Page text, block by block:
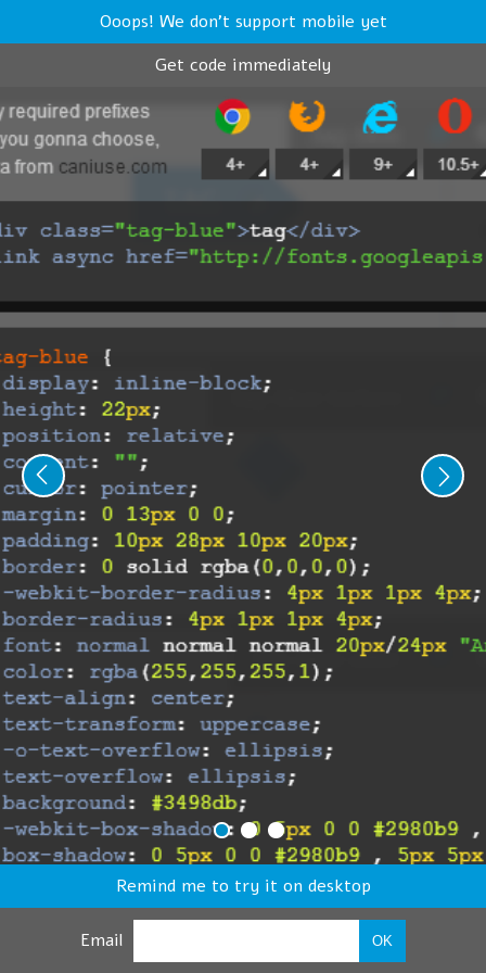
Ooops! We don't support mobile yet
Get code immediately
Remind me to try it on desktop
Email OK